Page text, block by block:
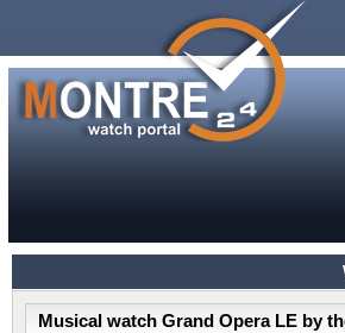
Musical watch Grand Opera LE by